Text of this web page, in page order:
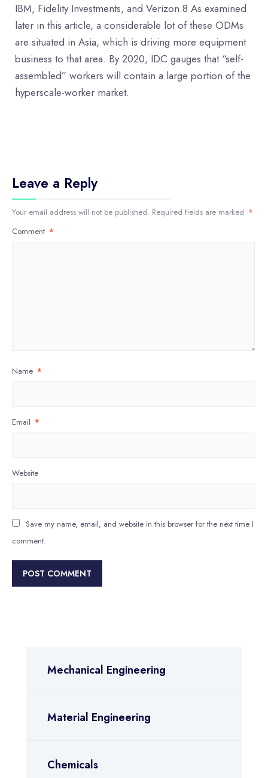
IBM, Fidelity Investments, and Verizon.8 As examined
later in this article, a considerable lot of these ODMs
are situated in Asia, which is driving more equipment
business to that area. By 2020, IDC gauges that “self-
assembled” workers will contain a large portion of the
hyperscale-worker market.
Leave a Reply
Your email address will not be published. Required fields are marked *
Comment *
Name *
Email *
Website
Save my name, email, and website in this browser for the next time I
comment.
Mechanical Engineering
Material Engineering
Chemicals